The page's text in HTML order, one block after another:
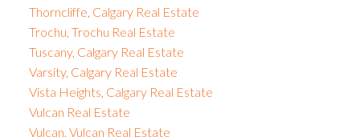
Thorncliffe, Calgary Real Estate
Trochu, Trochu Real Estate
Tuscany, Calgary Real Estate
Varsity, Calgary Real Estate
Vista Heights, Calgary Real Estate
Vulcan Real Estate
Vulcan, Vulcan Real Estate